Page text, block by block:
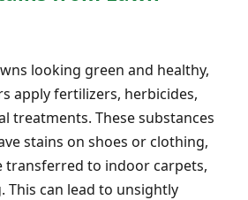
looking green and healthy,
apply fertilizers, herbicides,
treatments. These substances
stains on shoes or clothing,
transferred to indoor carpets,
This can lead to unsightly